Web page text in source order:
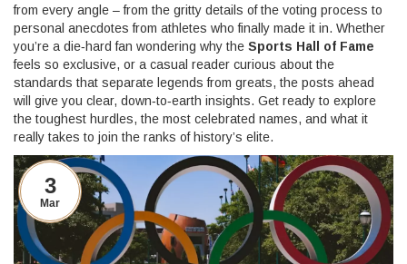
from every angle – from the gritty details of the voting process to
personal anecdotes from athletes who finally made it in. Whether
you’re a die‑hard fan wondering why the Sports Hall of Fame
feels so exclusive, or a casual reader curious about the
standards that separate legends from greats, the posts ahead
will give you clear, down‑to‑earth insights. Get ready to explore
the toughest hurdles, the most celebrated names, and what it
really takes to join the ranks of history’s elite.
3
Mar